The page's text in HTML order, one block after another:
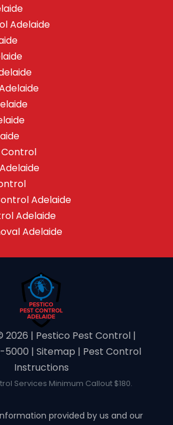
Adelaide
Adelaide
Adelaide
Adelaide
| Pestico Pest Control |
5000 | Sitemap | Pest Control
Instructions
Services Minimum Callout $180.
provided by us and our